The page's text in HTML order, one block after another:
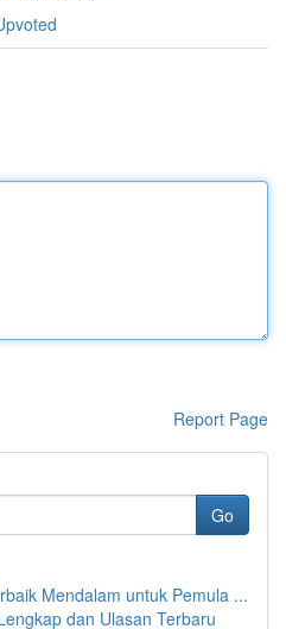
Report Page
Go
Mendalam untuk Pemula ...
dan Ulasan Terbaru